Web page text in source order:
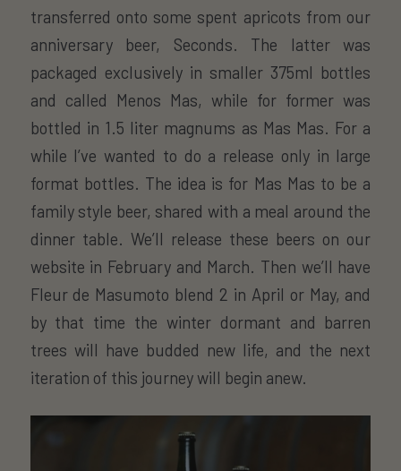
transferred onto some spent apricots from our
anniversary beer, Seconds. The latter was
packaged exclusively in smaller 375ml bottles
and called Menos Mas, while for former was
bottled in 1.5 liter magnums as Mas Mas. For a
while I’ve wanted to do a release only in large
format bottles. The idea is for Mas Mas to be a
family style beer, shared with a meal around the
dinner table. We’ll release these beers on our
website in February and March. Then we’ll have
Fleur de Masumoto blend 2 in April or May, and
by that time the winter dormant and barren
trees will have budded new life, and the next
iteration of this journey will begin anew.